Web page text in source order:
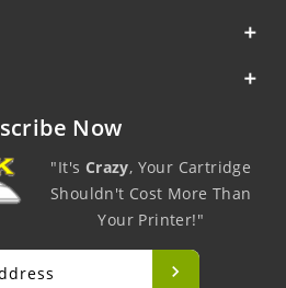
Now
"It's Crazy, Your Cartridge
Shouldn't Cost More Than
Your Printer!"